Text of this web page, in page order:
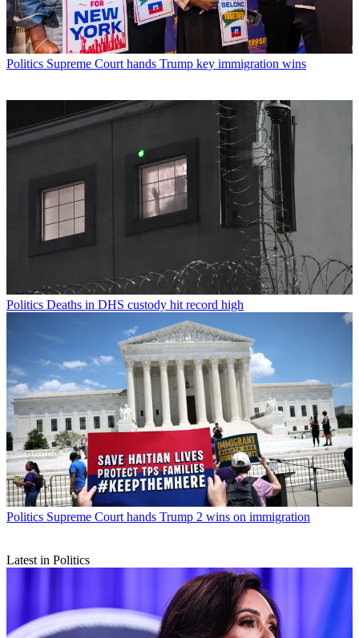
Politics Supreme Court hands Trump key immigration wins
Politics Deaths in DHS custody hit record high
Politics Supreme Court hands Trump 2 wins on immigration
Latest in Politics